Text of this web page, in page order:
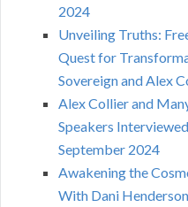
2024
Unveiling Truths:
Quest for
Sovereign and Alex
Alex Collier and
Speakers
September 2024
Awakening the
With Dani